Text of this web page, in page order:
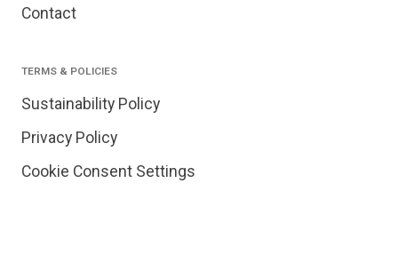
Contact
TERMS & POLICIES
Sustainability Policy
Privacy Policy
Cookie Consent Settings